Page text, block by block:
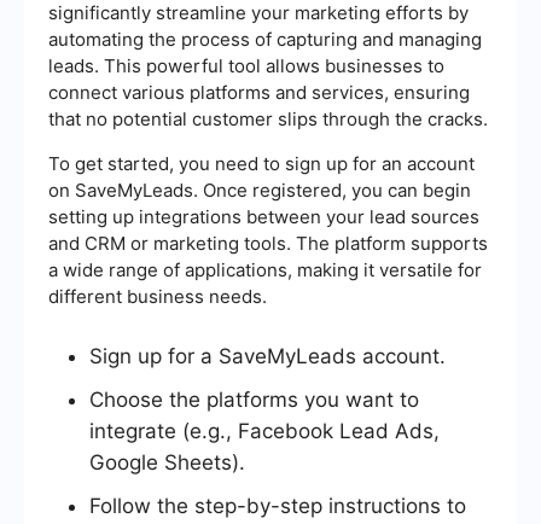
significantly streamline your marketing efforts by
automating the process of capturing and managing
leads. This powerful tool allows businesses to
connect various platforms and services, ensuring
that no potential customer slips through the cracks.
To get started, you need to sign up for an account
on SaveMyLeads. Once registered, you can begin
setting up integrations between your lead sources
and CRM or marketing tools. The platform supports
a wide range of applications, making it versatile for
different business needs.
Sign up for a SaveMyLeads account.
Choose the platforms you want to
integrate (e.g., Facebook Lead Ads,
Google Sheets).
Follow the step-by-step instructions to